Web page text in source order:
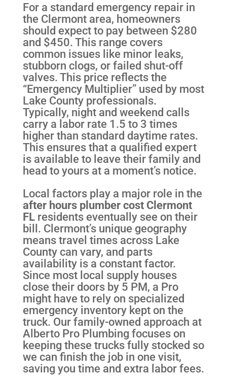
For a standard emergency repair in
the Clermont area, homeowners
should expect to pay between $280
and $450. This range covers
common issues like minor leaks,
stubborn clogs, or failed shut-off
valves. This price reflects the
“Emergency Multiplier” used by most
Lake County professionals.
Typically, night and weekend calls
carry a labor rate 1.5 to 3 times
higher than standard daytime rates.
This ensures that a qualified expert
is available to leave their family and
head to yours at a moment’s notice.
Local factors play a major role in the
after hours plumber cost Clermont
FLresidents eventually see on their
bill. Clermont’s unique geography
means travel times across Lake
County can vary, and parts
availability is a constant factor.
Since most local supply houses
close their doors by 5 PM, a Pro
might have to rely on specialized
emergency inventory kept on the
truck. Our family-owned approach at
Alberto Pro Plumbing focuses on
keeping these trucks fully stocked so
we can finish the job in one visit,
saving you time and extra labor fees.